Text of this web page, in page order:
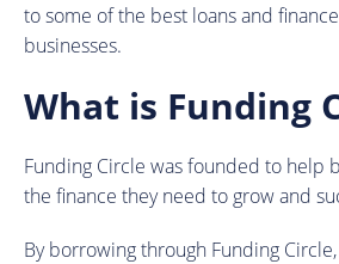
to some of the best loans and
businesses.
What is Funding
Funding Circle was founded to help
the finance they need to grow and
By borrowing through Funding